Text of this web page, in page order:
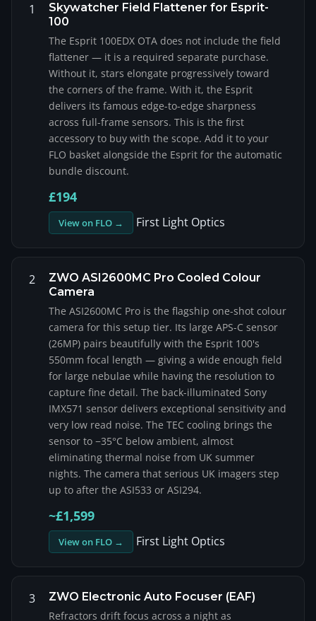
1
Skywatcher Field Flattener for Esprit-
100
The Esprit 100EDX OTA does not include the field
flattener — it is a required separate purchase.
Without it, stars elongate progressively toward
the corners of the frame. With it, the Esprit
delivers its famous edge-to-edge sharpness
across full-frame sensors. This is the first
accessory to buy with the scope. Add it to your
FLO basket alongside the Esprit for the automatic
bundle discount.
£194
View on FLO → First Light Optics
2
ZWO ASI2600MC Pro Cooled Colour
Camera
The ASI2600MC Pro is the flagship one-shot colour
camera for this setup tier. Its large APS-C sensor
(26MP) pairs beautifully with the Esprit 100's
550mm focal length — giving a wide enough field
for large nebulae while having the resolution to
capture fine detail. The back-illuminated Sony
IMX571 sensor delivers exceptional sensitivity and
very low read noise. The TEC cooling brings the
sensor to −35°C below ambient, almost
eliminating thermal noise from UK summer
nights. The camera that serious UK imagers step
up to after the ASI533 or ASI294.
~£1,599
View on FLO → First Light Optics
3
ZWO Electronic Auto Focuser (EAF)
Refractors drift focus across a night as